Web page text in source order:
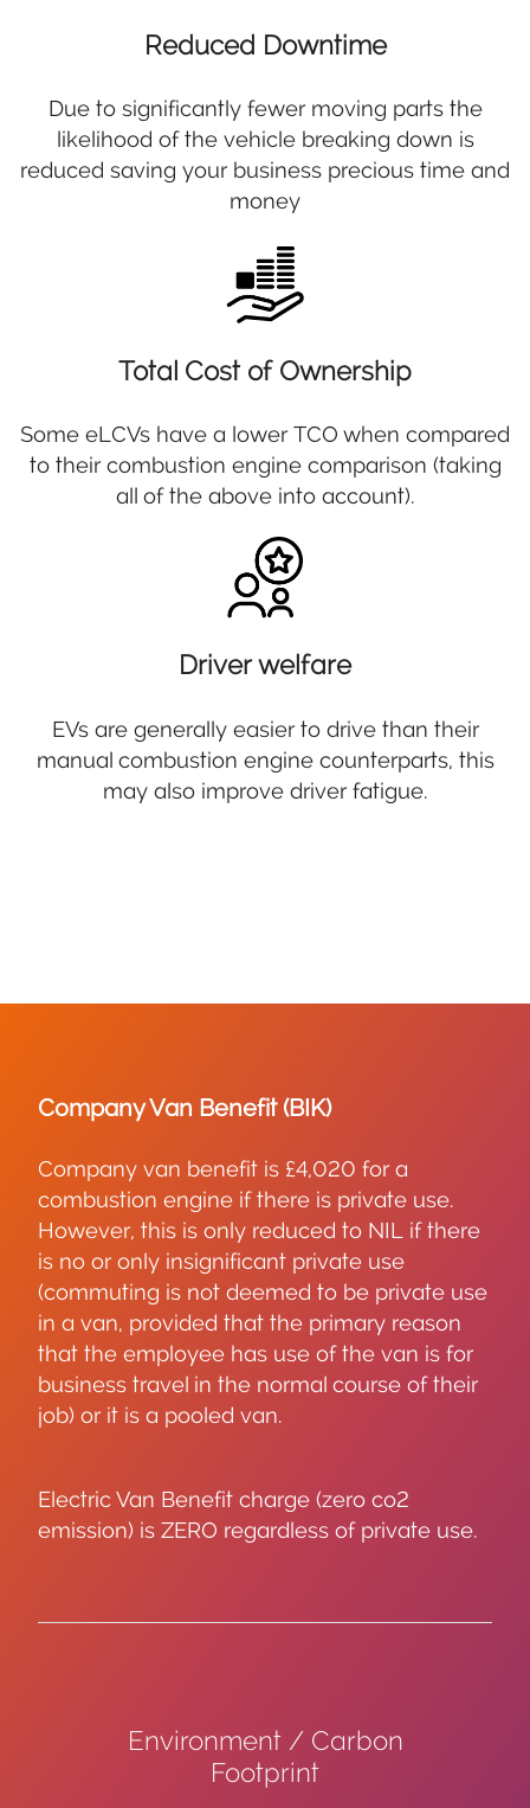
Reduced Downtime
Due to significantly fewer moving parts the
likelihood of the vehicle breaking down is
reduced saving your business precious time and
money
Total Cost of Ownership
Some eLCVs have a lower TCO when compared
to their combustion engine comparison (taking
all of the above into account).
Driver welfare
EVs are generally easier to drive than their
manual combustion engine counterparts, this
may also improve driver fatigue.
Company Van Benefit (BIK)
Company van benefit is £4,020 for a
combustion engine if there is private use.
However, this is only reduced to NIL if there
is no or only insignificant private use
(commuting is not deemed to be private use
in a van, provided that the primary reason
that the employee has use of the van is for
business travel in the normal course of their
job) or it is a pooled van.
Electric Van Benefit charge (zero co2
emission) is ZERO regardless of private use.
Environment / Carbon
Footprint